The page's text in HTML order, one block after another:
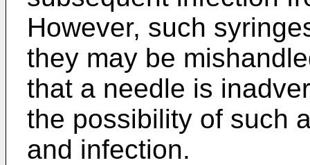
However, such
they may be
that a needle is
the possibility of such
and infection.